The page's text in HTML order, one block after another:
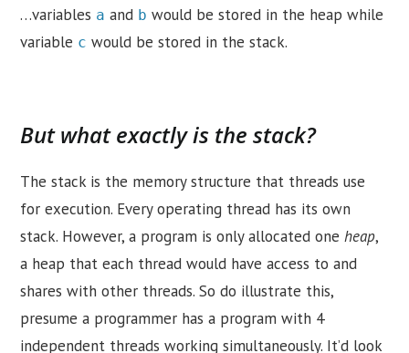
…variables a and b would be stored in the heap while
variable c would be stored in the stack.
But what exactly is the stack?
The stack is the memory structure that threads use
for execution. Every operating thread has its own
stack. However, a program is only allocated oneheap,
a heap that each thread would have access to and
shares with other threads. So do illustrate this,
presume a programmer has a program with 4
independent threads working simultaneously. It’d look